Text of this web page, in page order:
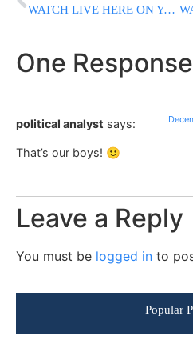
WATCH LIVE HERE ON Yeshiva World News: RCCS Live Auction 8:30 PM
One Response
political analyst says:
That’s our boys! 🙂
Leave a Reply
You must be logged in to
Popular